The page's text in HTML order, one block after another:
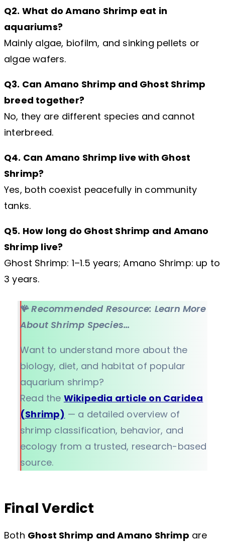
Q2. What do Amano Shrimp eat in
aquariums?
Mainly algae, biofilm, and sinking pellets or
algae wafers.
Q3. Can Amano Shrimp and Ghost Shrimp
breed together?
No, they are different species and cannot
interbreed.
Q4. Can Amano Shrimp live with Ghost
Shrimp?
Yes, both coexist peacefully in community
tanks.
Q5. How long do Ghost Shrimp and Amano
Shrimp live?
Ghost Shrimp: 1–1.5 years; Amano Shrimp: up to
3 years.
🪸Recommended Resource: Learn More
About Shrimp Species…
Want to understand more about the
biology, diet, and habitat of popular
aquarium shrimp?
Read the Wikipedia article on Caridea
(Shrimp) — a detailed overview of
shrimp classification, behavior, and
ecology from a trusted, research-based
source.
Final Verdict
Both Ghost Shrimp and Amano Shrimp are